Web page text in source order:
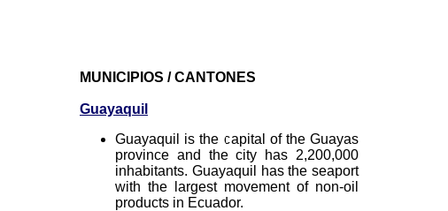
MUNICIPIOS / CANTONES
Guayaquil
Guayaquil is the capital of the Guayas
province and the city has 2,200,000
inhabitants. Guayaquil has the seaport
with the largest movement of non-oil
products in Ecuador.